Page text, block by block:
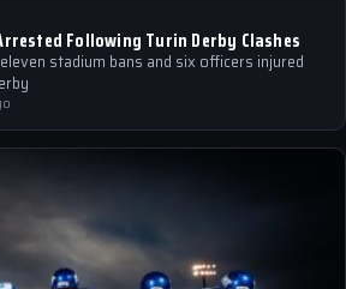
Following Turin Derby Clashes
stadium bans and six officers injured